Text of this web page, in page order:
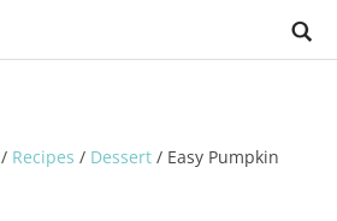
/ Recipes / Dessert /Easy Pumpkin